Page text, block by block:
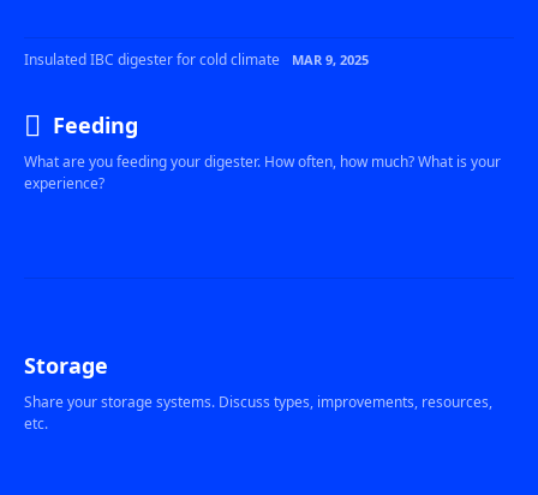
Insulated IBC digester for cold climate MAR 9, 2025
Feeding
What are you feeding your digester. How often, how much? What is your
experience?
Storage
Share your storage systems. Discuss types, improvements, resources,
etc.